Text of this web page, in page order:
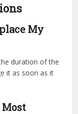
My
duration of the
it as soon as it